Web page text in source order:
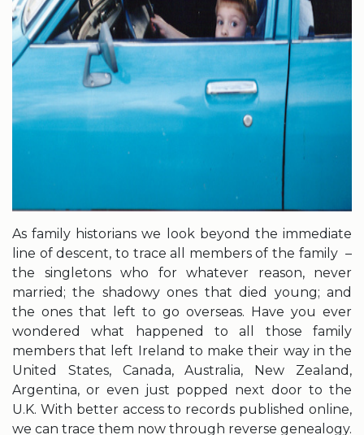
As family historians we look beyond the immediate
line of descent, to trace all members of the family –
the singletons who for whatever reason, never
married; the shadowy ones that died young; and
the ones that left to go overseas. Have you ever
wondered what happened to all those family
members that left Ireland to make their way in the
United States, Canada, Australia, New Zealand,
Argentina, or even just popped next door to the
U.K. With better access to records published online,
we can trace them now through reverse genealogy.